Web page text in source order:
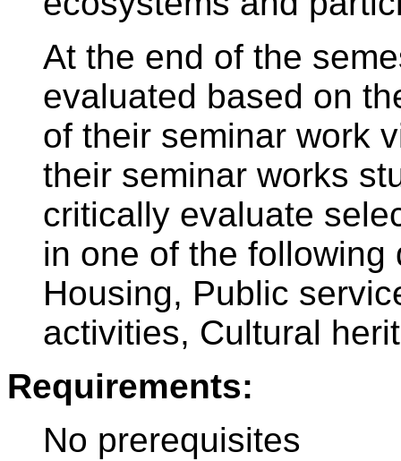
At the end of the
evaluated based on
of their seminar work
their seminar works
critically evaluate
in one of the following
Housing, Public
activities, Cultural
Requirements:
No prerequisites